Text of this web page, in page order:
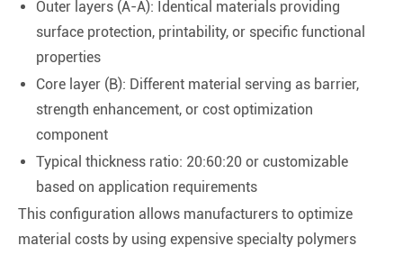
Outer layers (A-A): Identical materials providing
surface protection, printability, or specific functional
properties
Core layer (B): Different material serving as barrier,
strength enhancement, or cost optimization
component
Typical thickness ratio: 20:60:20 or customizable
based on application requirements
This configuration allows manufacturers to optimize
material costs by using expensive specialty polymers